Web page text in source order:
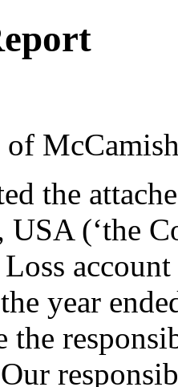
of
the
(‘the
year
the